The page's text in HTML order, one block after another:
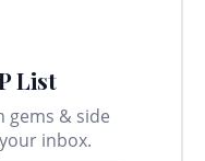
List
gems & side
inbox.